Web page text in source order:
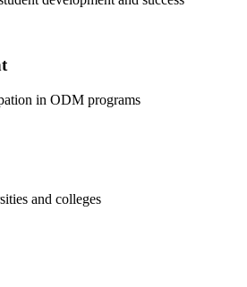
in ODM programs
and colleges